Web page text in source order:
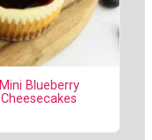
Mini Blueberry
Cheesecakes